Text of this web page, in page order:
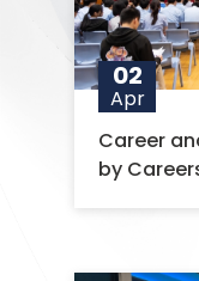
02
Apr
Career
by